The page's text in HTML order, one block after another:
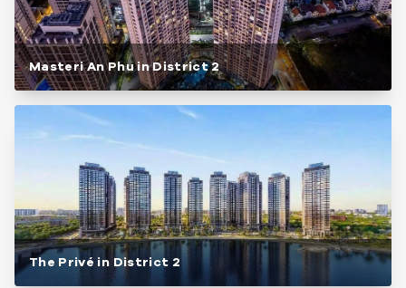
Masteri An Phu in District 2
The Privé in District 2